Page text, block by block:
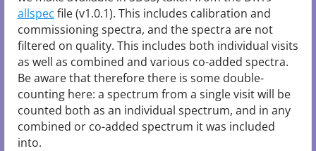
allspec file (v1.0.1). This includes calibration and
commissioning spectra, and the spectra are not
filtered on quality. This includes both individual visits
as well as combined and various co-added spectra.
Be aware that therefore there is some double-
counting here: a spectrum from a single visit will be
counted both as an individual spectrum, and in any
combined or co-added spectrum it was included
into.